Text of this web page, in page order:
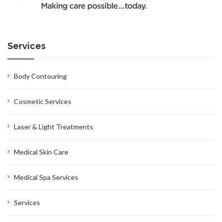
Services
Body Contouring
Cosmetic Services
Laser & Light Treatments
Medical Skin Care
Medical Spa Services
Services